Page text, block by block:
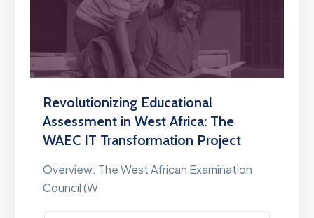
Revolutionizing Educational
Assessment in West Africa: The
WAEC IT Transformation Project
Overview: The West African Examination
Council (W